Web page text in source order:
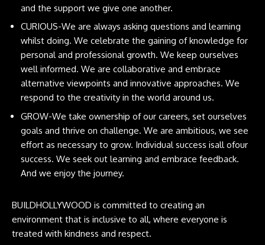
and the support we give one another.
CURIOUS-We are always asking questions and learning
whilst doing. We celebrate the gaining of knowledge for
personal and professional growth. We keep ourselves
well informed. We are collaborative and embrace
alternative viewpoints and innovative approaches. We
respond to the creativity in the world around us.
GROW-We take ownership of our careers, set ourselves
goals and thrive on challenge. We are ambitious, we see
effort as necessary to grow. Individual success isall ofour
success. We seek out learning and embrace feedback.
And we enjoy the journey.
BUILDHOLLYWOOD is committed to creating an
environment that is inclusive to all, where everyone is
treated with kindness and respect.